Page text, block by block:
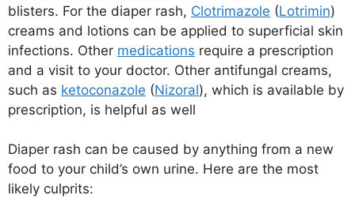
blisters. For the diaper rash, Clotrimazole (Lotrimin)
creams and lotions can be applied to superficial skin
infections. Other medications require a prescription
and a visit to your doctor. Other antifungal creams,
such as ketoconazole (Nizoral), which is available by
prescription, is helpful as well
Diaper rash can be caused by anything from a new
food to your child’s own urine. Here are the most
likely culprits: